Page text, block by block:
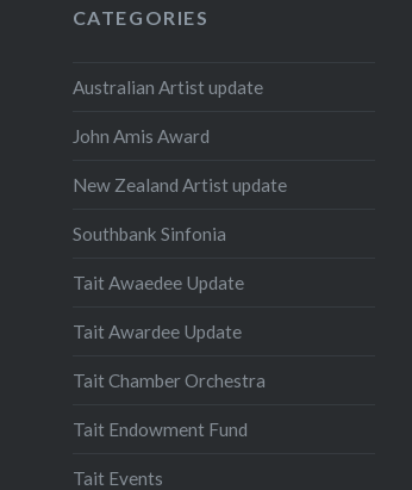
CATEGORIES
Australian Artist update
John Amis Award
New Zealand Artist update
Southbank Sinfonia
Tait Awaedee Update
Tait Awardee Update
Tait Chamber Orchestra
Tait Endowment Fund
Tait Events